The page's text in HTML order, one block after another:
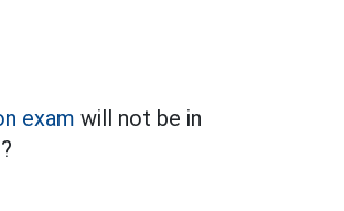
exam will not be in